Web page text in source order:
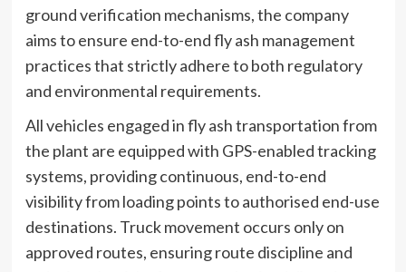
ground verification mechanisms, the company
aims to ensure end-to-end fly ash management
practices that strictly adhere to both regulatory
and environmental requirements.
All vehicles engaged in fly ash transportation from
the plant are equipped with GPS-enabled tracking
systems, providing continuous, end-to-end
visibility from loading points to authorised end-use
destinations. Truck movement occurs only on
approved routes, ensuring route discipline and